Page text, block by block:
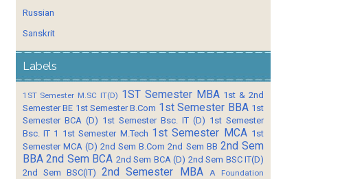
Russian
Sanskrit
Labels
1ST Semester M.SC IT(D) 1ST Semester MBA 1st & 2nd
Semester BE 1st Semester B.Com 1st Semester BBA 1st
Semester BCA (D) 1st Semester Bsc. IT (D) 1st Semester
Bsc. IT 1 1st Semester M.Tech 1st Semester MCA 1st
Semester MCA (D) 2nd Sem B.Com 2nd Sem BB 2nd Sem
BBA 2nd Sem BCA 2nd Sem BCA (D) 2nd Sem BSC IT(D)
2nd Sem BSC(IT)
2nd Semester MBA
A Foundation